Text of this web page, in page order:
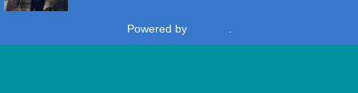
Powered by